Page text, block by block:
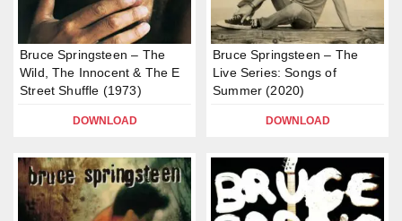
Bruce Springsteen – The
Wild, The Innocent & The E
Street Shuffle (1973)
DOWNLOAD
Bruce Springsteen – The
Live Series: Songs of
Summer (2020)
DOWNLOAD